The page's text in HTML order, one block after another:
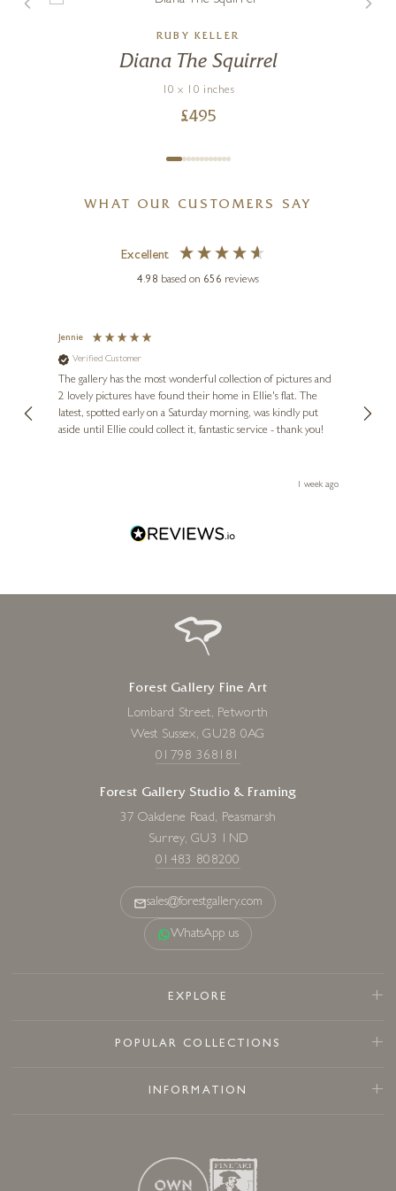
RUBY KELLER
Diana The Squirrel
10 x 10 inches
£495
WHAT OUR CUSTOMERS SAY
Excellent
4.98 based on 656 reviews
Jennie
Verified Customer
The gallery has the most wonderful collection of pictures and
2 lovely pictures have found their home in Ellie's flat. The
latest, spotted early on a Saturday morning, was kindly put
aside until Ellie could collect it, fantastic service - thank you!
1 week ago
Forest Gallery Fine Art
Lombard Street, Petworth
West Sussex, GU28 0AG
01798 368181
Forest Gallery Studio & Framing
37 Oakdene Road, Peasmarsh
Surrey, GU3 1ND
01483 808200
sales@forestgallery.com
WhatsApp us
EXPLORE
POPULAR COLLECTIONS
INFORMATION